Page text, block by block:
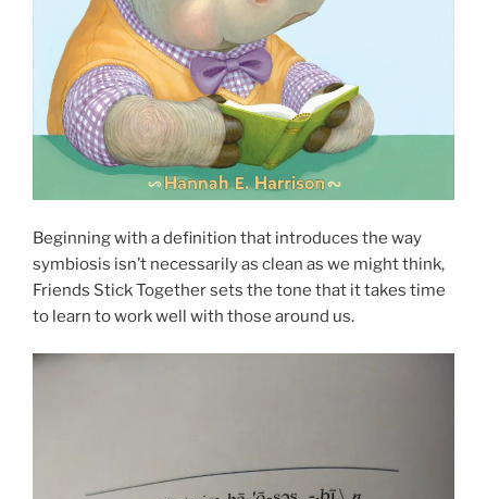
Beginning with a definition that introduces the way
symbiosis isn’t necessarily as clean as we might think,
Friends Stick Together sets the tone that it takes time
to learn to work well with those around us.